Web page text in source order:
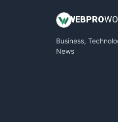
InsideOffice
PayrollPro
WEB PRO
Business,
News